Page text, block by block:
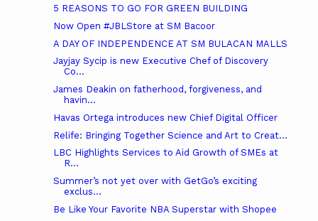
5 REASONS TO GO FOR GREEN BUILDING
Now Open #JBLStore at SM Bacoor
A DAY OF INDEPENDENCE AT SM BULACAN MALLS
Jayjay Sycip is new Executive Chef of Discovery
Co...
James Deakin on fatherhood, forgiveness, and
havin...
Havas Ortega introduces new Chief Digital Officer
Relife: Bringing Together Science and Art to Creat...
LBC Highlights Services to Aid Growth of SMEs at
R...
Summer’s not yet over with GetGo’s exciting
exclus...
Be Like Your Favorite NBA Superstar with Shopee